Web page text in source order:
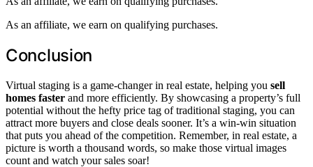
As an affiliate, we earn on qualifying purchases.
Conclusion
Virtual staging is a game-changer in real estate, helping you sell
homes faster and more efficiently. By showcasing a property’s full
potential without the hefty price tag of traditional staging, you can
attract more buyers and close deals sooner. It’s a win-win situation
that puts you ahead of the competition. Remember, in real estate, a
picture is worth a thousand words, so make those virtual images
count and watch your sales soar!